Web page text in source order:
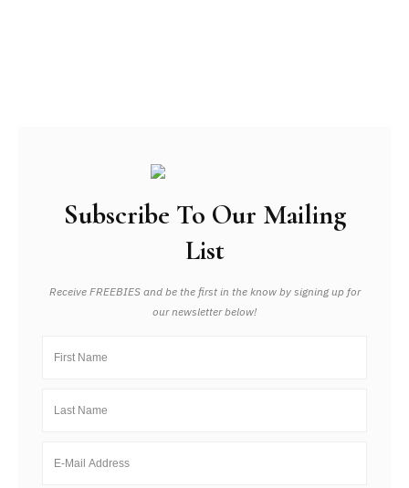
Subscribe To Our Mailing
List
Receive FREEBIES and be the first in the know by signing up for
our newsletter below!